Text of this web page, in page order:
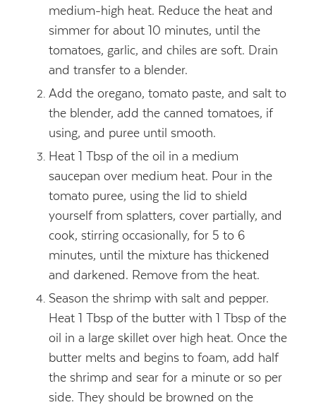
medium-high heat. Reduce the heat and
simmer for about 10 minutes, until the
tomatoes, garlic, and chiles are soft. Drain
and transfer to a blender.
Add the oregano, tomato paste, and salt to
the blender, add the canned tomatoes, if
using, and puree until smooth.
Heat 1 Tbsp of the oil in a medium
saucepan over medium heat. Pour in the
tomato puree, using the lid to shield
yourself from splatters, cover partially, and
cook, stirring occasionally, for 5 to 6
minutes, until the mixture has thickened
and darkened. Remove from the heat.
Season the shrimp with salt and pepper.
Heat 1 Tbsp of the butter with 1 Tbsp of the
oil in a large skillet over high heat. Once the
butter melts and begins to foam, add half
the shrimp and sear for a minute or so per
side. They should be browned on the